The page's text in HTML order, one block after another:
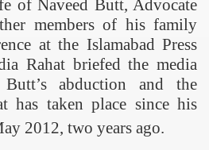
of Naveed Butt, Advocate
members of his family
at the Islamabad Press
Rahat briefed the media
Butt’s abduction and the
has taken place since his
2012, two years ago.